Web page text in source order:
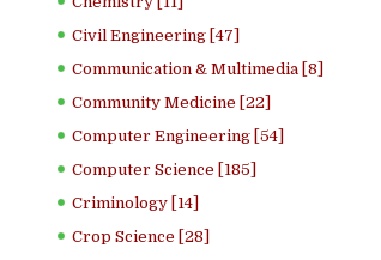
Civil Engineering [47]
Communication & Multimedia [8]
Community Medicine [22]
Computer Engineering [54]
Computer Science [185]
Criminology [14]
Crop Science [28]